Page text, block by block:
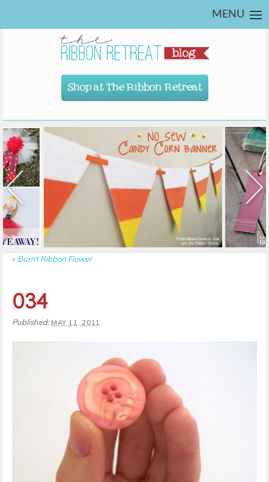
MENU
Shop at The Ribbon Retreat
« Burnt Ribbon Flower
034
Published: MAY 11, 2011